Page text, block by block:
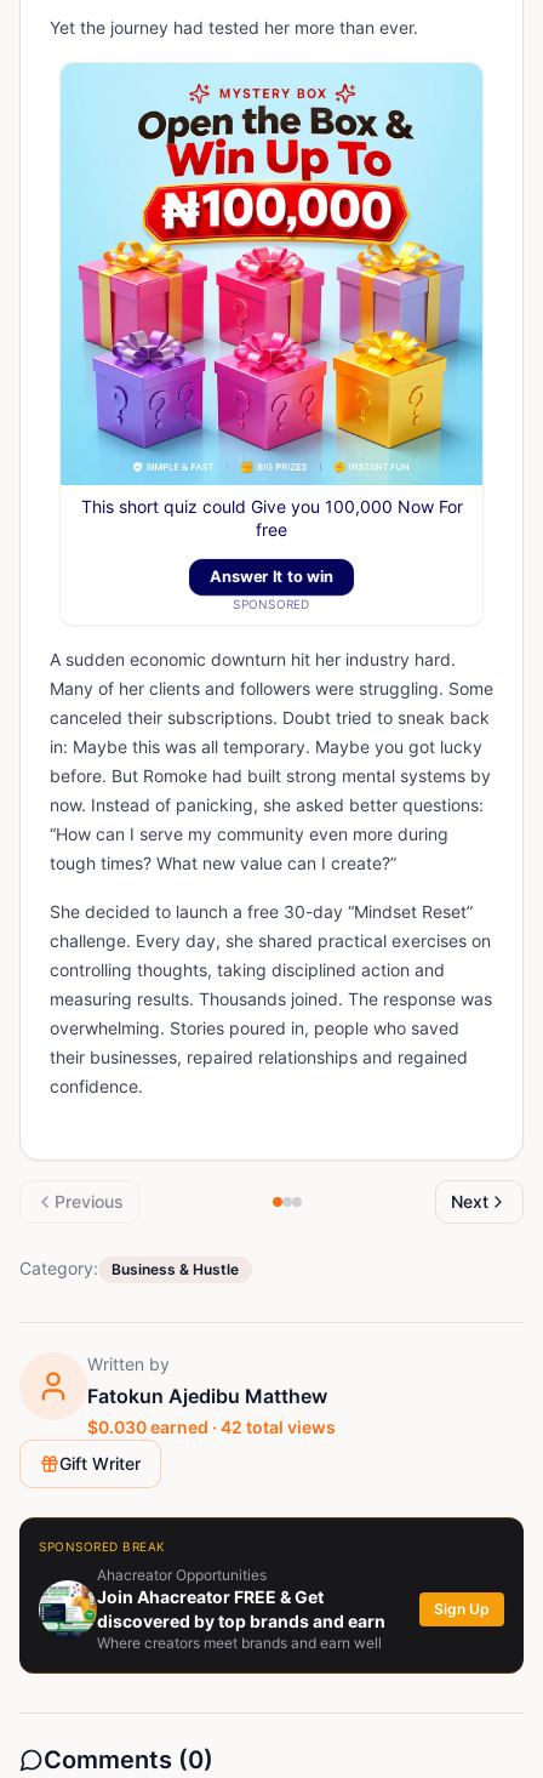
Yet the journey had tested her more than ever.
This short quiz could Give you 100,000 Now For
free
Answer It to win
SPONSORED
A sudden economic downturn hit her industry hard.
Many of her clients and followers were struggling. Some
canceled their subscriptions. Doubt tried to sneak back
in: Maybe this was all temporary. Maybe you got lucky
before. But Romoke had built strong mental systems by
now. Instead of panicking, she asked better questions:
“How can I serve my community even more during
tough times? What new value can I create?”
She decided to launch a free 30-day “Mindset Reset”
challenge. Every day, she shared practical exercises on
controlling thoughts, taking disciplined action and
measuring results. Thousands joined. The response was
overwhelming. Stories poured in, people who saved
their businesses, repaired relationships and regained
confidence.
Previous Next
Category: Business & Hustle
Written by
Fatokun Ajedibu Matthew
$0.030earned · 42 total views
Gift Writer
SPONSORED BREAK
Ahacreator Opportunities
Join Ahacreator FREE & Get
discovered by top brands and earn
Where creators meet brands and earn well
Sign Up
Comments (0)